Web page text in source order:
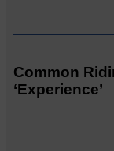
Common
‘Experience’